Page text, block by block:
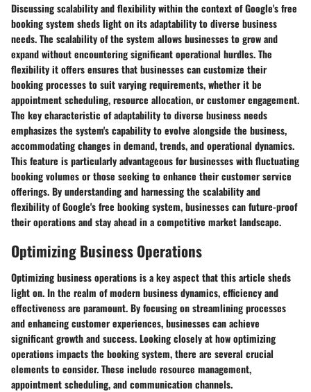
Discussing scalability and flexibility within the context of Google's free
booking system sheds light on its adaptability to diverse business
needs. The scalability of the system allows businesses to grow and
expand without encountering significant operational hurdles. The
flexibility it offers ensures that businesses can customize their
booking processes to suit varying requirements, whether it be
appointment scheduling, resource allocation, or customer engagement.
The key characteristic of adaptability to diverse business needs
emphasizes the system's capability to evolve alongside the business,
accommodating changes in demand, trends, and operational dynamics.
This feature is particularly advantageous for businesses with fluctuating
booking volumes or those seeking to enhance their customer service
offerings. By understanding and harnessing the scalability and
flexibility of Google's free booking system, businesses can future-proof
their operations and stay ahead in a competitive market landscape.
Optimizing Business Operations
Optimizing business operations is a key aspect that this article sheds
light on. In the realm of modern business dynamics, efficiency and
effectiveness are paramount. By focusing on streamlining processes
and enhancing customer experiences, businesses can achieve
significant growth and success. Looking closely at how optimizing
operations impacts the booking system, there are several crucial
elements to consider. These include resource management,
appointment scheduling, and communication channels.